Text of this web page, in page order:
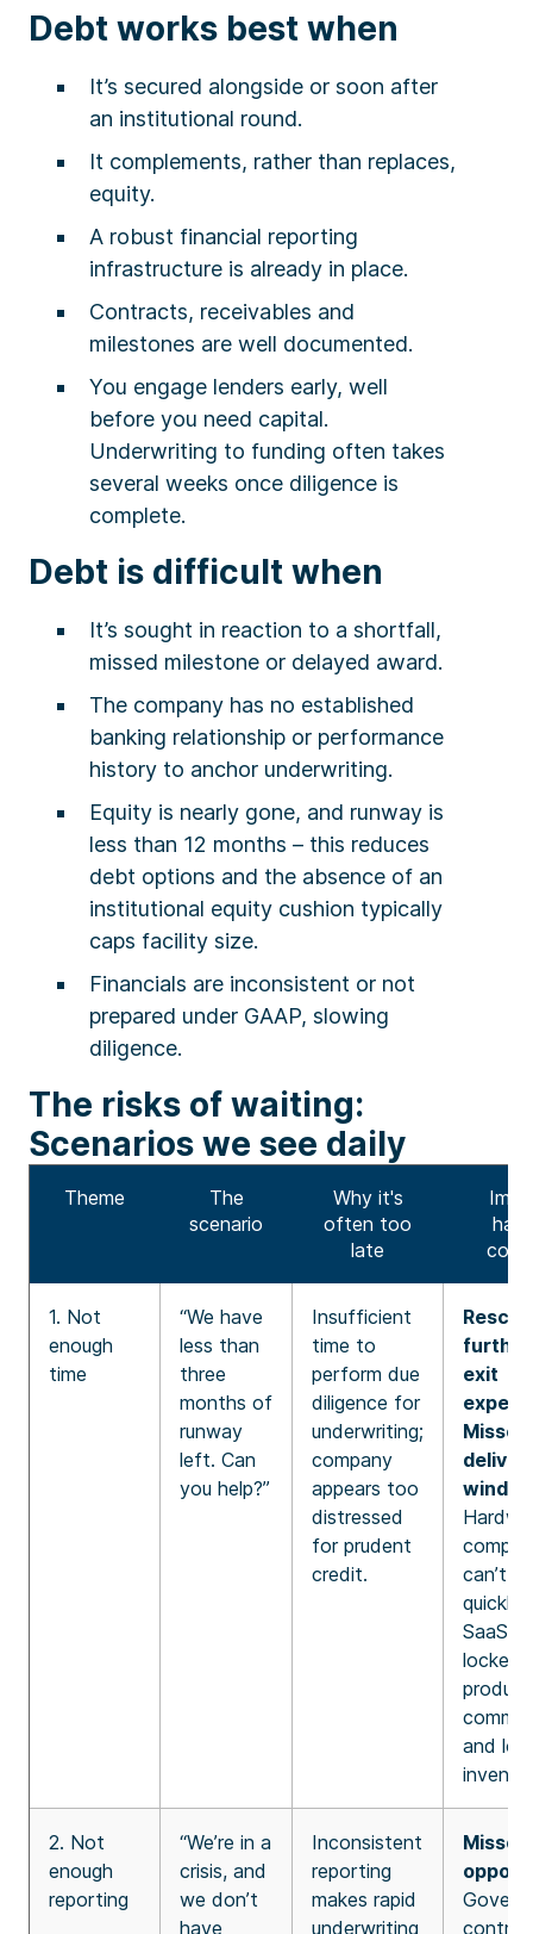
Debt works best when
It’s secured alongside or soon after
an institutional round.
It complements, rather than replaces,
equity.
A robust financial reporting
infrastructure is already in place.
Contracts, receivables and
milestones are well documented.
You engage lenders early, well
before you need capital.
Underwriting to funding often takes
several weeks once diligence is
complete.
Debt is difficult when
It’s sought in reaction to a shortfall,
missed milestone or delayed award.
The company has no established
banking relationship or performance
history to anchor underwriting.
Equity is nearly gone, and runway is
less than 12 months – this reduces
debt options and the absence of an
institutional equity cushion typically
caps facility size.
Financials are inconsistent or not
prepared under GAAP, slowing
diligence.
The risks of waiting:
Scenarios we see daily
Theme
The
scenario
Why it's
often too
late
1. Not
enough
time
“We have
less than
three
months of
runway
left. Can
you help?”
Insufficient
time to
perform due
diligence for
underwriting;
company
appears too
distressed
for prudent
credit.
exit
Missed
can’t
quickly
SaaS –
locked
and
2. Not
enough
reporting
“We’re in a
crisis, and
we don’t
have
Inconsistent
reporting
makes rapid
underwriting
Missed